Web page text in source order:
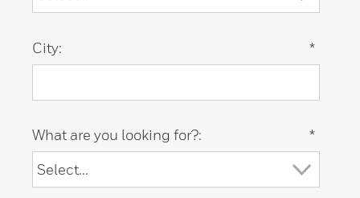
*
City:
*
What are you looking for?: